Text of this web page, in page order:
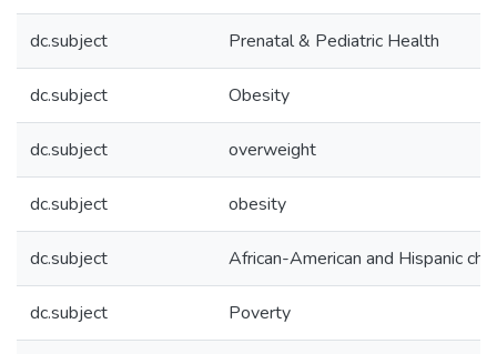
dc.subject Prenatal & Pediatric Health
dc.subject Obesity
dc.subject overweight
dc.subject obesity
dc.subject African-American and Hispanic
dc.subject Poverty